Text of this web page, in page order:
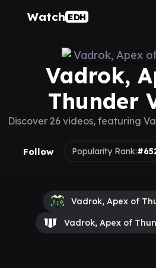
Watch EDH
Vadrok,
Thunder
Discover 26 videos, featuring
Follow Popularity Rank:
Vadrok, Apex of
Vadrok, Apex of